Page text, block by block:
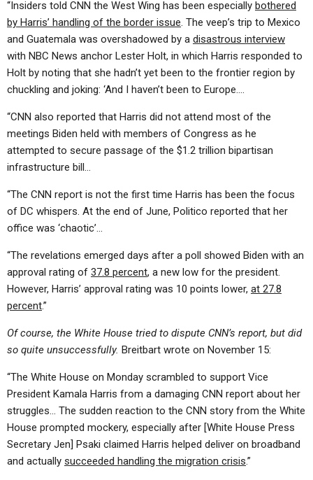
“Insiders told CNN the West Wing has been especially bothered
by Harris’ handling of the border issue. The veep’s trip to Mexico
and Guatemala was overshadowed by a disastrous interview
with NBC News anchor Lester Holt, in which Harris responded to
Holt by noting that she hadn’t yet been to the frontier region by
chuckling and joking: ‘And I haven’t been to Europe….
“CNN also reported that Harris did not attend most of the
meetings Biden held with members of Congress as he
attempted to secure passage of the $1.2 trillion bipartisan
infrastructure bill…
“The CNN report is not the first time Harris has been the focus
of DC whispers. At the end of June, Politico reported that her
office was ‘chaotic’…
“The revelations emerged days after a poll showed Biden with an
approval rating of 37.8 percent, a new low for the president.
However, Harris’ approval rating was 10 points lower, at 27.8
percent.”
Of course, the White House tried to dispute CNN’s report, but did
so quite unsuccessfully. Breitbart wrote on November 15:
“The White House on Monday scrambled to support Vice
President Kamala Harris from a damaging CNN report about her
struggles… The sudden reaction to the CNN story from the White
House prompted mockery, especially after [White House Press
Secretary Jen] Psaki claimed Harris helped deliver on broadband
and actually succeeded handling the migration crisis.”